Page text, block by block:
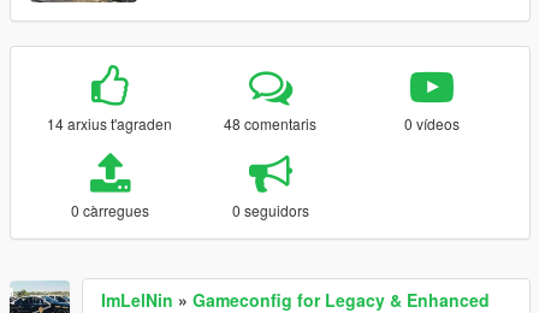
14 arxius t'agraden 48 comentaris 0 vídeos
0 càrregues 0 seguidors
ImLelNin » Gameconfig for Legacy & Enhanced